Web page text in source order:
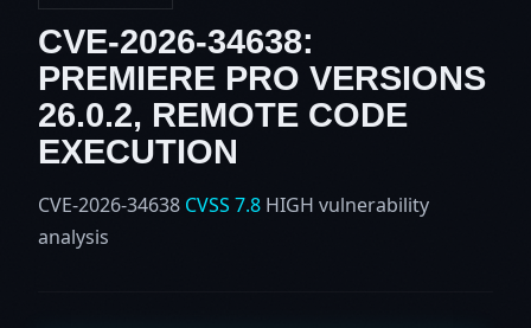
CVE-2026-34638:
PREMIERE PRO VERSIONS
26.0.2, REMOTE CODE
EXECUTION
CVE-2026-34638 CVSS 7.8 HIGH vulnerability
analysis